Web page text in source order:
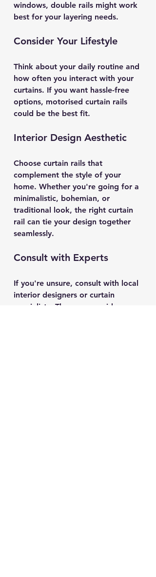
windows, double rails might work
best for your layering needs.
Consider Your Lifestyle
Think about your daily routine and
how often you interact with your
curtains. If you want hassle-free
options, motorised curtain rails
could be the best fit.
Interior Design Aesthetic
Choose curtain rails that
complement the style of your
home. Whether you're going for a
minimalistic, bohemian, or
traditional look, the right curtain
rail can tie your design together
seamlessly.
Consult with Experts
If you're unsure, consult with local
interior designers or curtain
specialists. They can provide